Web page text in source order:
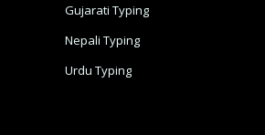
Gujarati Typing
Nepali Typing
Urdu Typing